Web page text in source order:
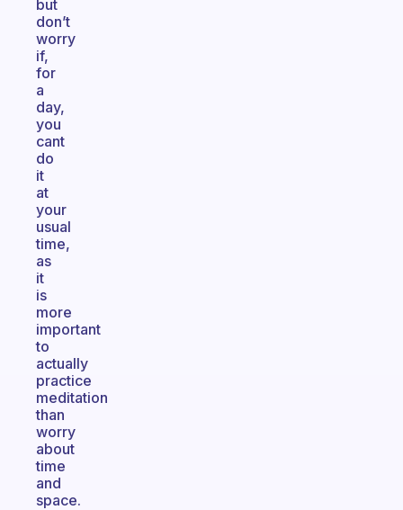
but
don’t
worry
if,
for
a
day,
you
cant
do
it
at
your
usual
time,
as
it
is
more
important
to
actually
practice
meditation
than
worry
about
time
and
space.